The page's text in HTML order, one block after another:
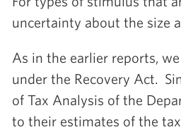
uncertainty about the size
As in the earlier reports,
under the Recovery Act.
of Tax Analysis of the
to their estimates of the